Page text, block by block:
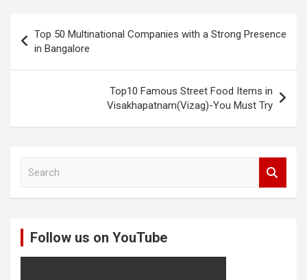
navigation
Top 50 Multinational Companies with a Strong Presence
in Bangalore
Top10 Famous Street Food Items in
Visakhapatnam(Vizag)-You Must Try
Follow us on YouTube